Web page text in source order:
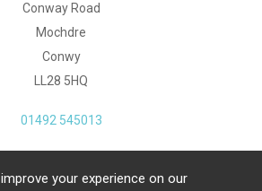
Conway Road
Mochdre
Conwy
LL28 5HQ
01492 545013
Ltd 2026. Registered Number:
your experience on our